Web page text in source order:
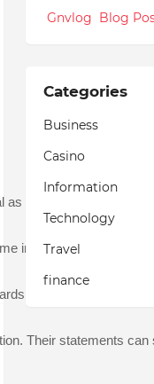
it documents the
injuries may not
that contributed to
Their statements
Gnvlog Blog
Categories
Business
Casino
Information
Technology
Travel
finance